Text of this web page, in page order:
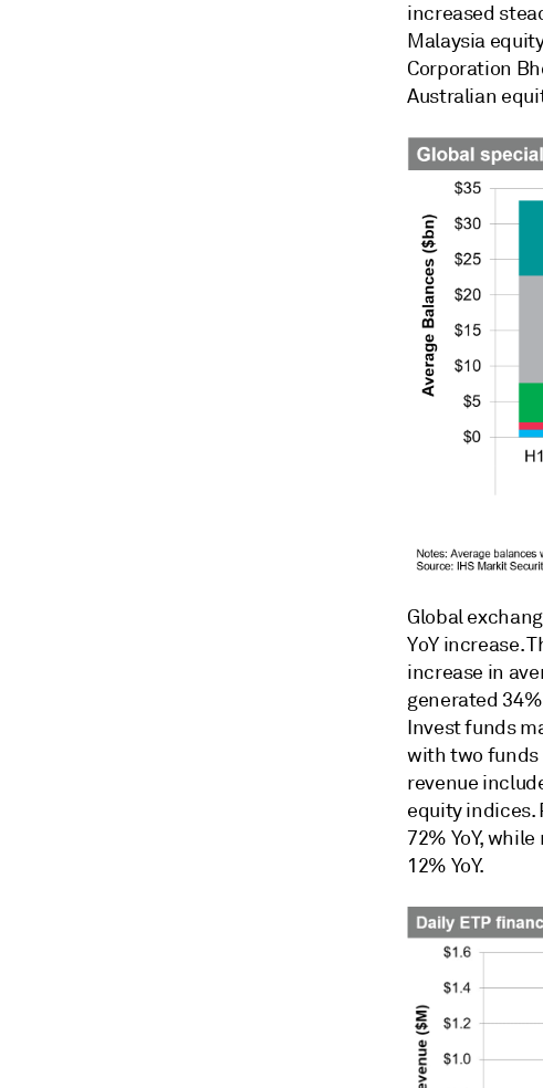
increased
Malaysia
Corporation
Australian
Global
YoY increase.
increase in
generated
Invest funds
with two funds
revenue
equity indices.
72% YoY,
12% YoY.